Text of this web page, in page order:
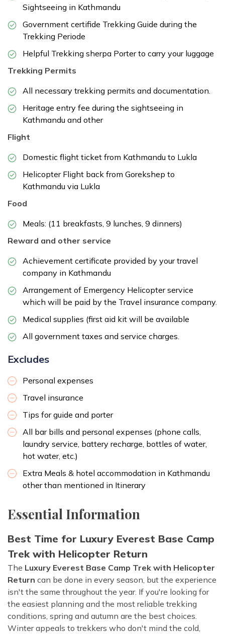
Sightseeing in Kathmandu
Government certifide Trekking Guide during the
Trekking Periode
Helpful Trekking sherpa Porter to carry your luggage
Trekking Permits
All necessary trekking permits and documentation.
Heritage entry fee during the sightseeing in
Kathmandu and other
Flight
Domestic flight ticket from Kathmandu to Lukla
Helicopter Flight back from Gorekshep to
Kathmandu via Lukla
Food
Meals: (11 breakfasts, 9 lunches, 9 dinners)
Reward and other service
Achievement certificate provided by your travel
company in Kathmandu
Arrangement of Emergency Helicopter service
which will be paid by the Travel insurance company.
Medical supplies (first aid kit will be available
All government taxes and service charges.
Excludes
Personal expenses
Travel insurance
Tips for guide and porter
All bar bills and personal expenses (phone calls,
laundry service, battery recharge, bottles of water,
hot water, etc.)
Extra Meals & hotel accommodation in Kathmandu
other than mentioned in Itinerary
Essential Information
Best Time for Luxury Everest Base Camp
Trek with Helicopter Return
The Luxury Everest Base Camp Trek with Helicopter
Return can be done in every season, but the experience
isn't the same throughout the year. If you're looking for
the easiest planning and the most reliable trekking
conditions, spring and autumn are the best choices.
Winter appeals to trekkers who don't mind the cold,